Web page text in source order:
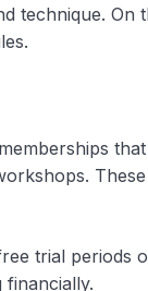
technique. On
trial periods